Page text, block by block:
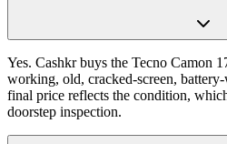
Yes. Cashkr buys the Tecno Camon
working, old, cracked-screen,
final price reflects the condition,
doorstep inspection.